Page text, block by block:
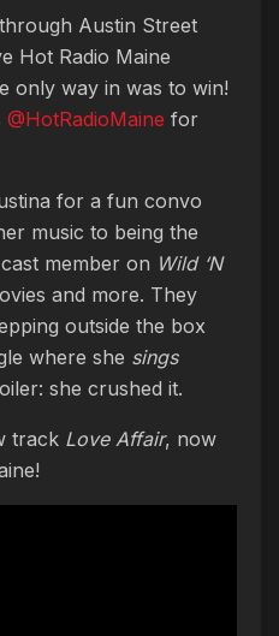
Austin Street
Hot Radio Maine
only way in was to win!
@HotRadioMaine for
for a fun convo
music to being the
member on Wild ‘N
and more. They
outside the box
where she sings
she crushed it.
track Love Affair, now